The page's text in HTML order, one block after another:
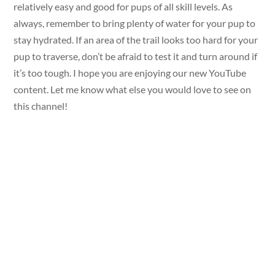
relatively easy and good for pups of all skill levels. As
always, remember to bring plenty of water for your pup to
stay hydrated. If an area of the trail looks too hard for your
pup to traverse, don’t be afraid to test it and turn around if
it’s too tough. I hope you are enjoying our new YouTube
content. Let me know what else you would love to see on
this channel!